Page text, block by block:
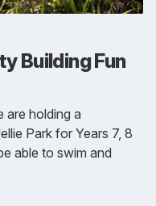
Building Fun
are holding a
Park for Years 7, 8
able to swim and